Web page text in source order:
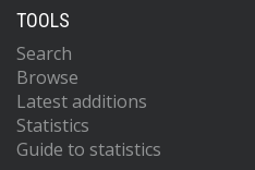
TOOLS
Search
Browse
Latest additions
Statistics
Guide to statistics